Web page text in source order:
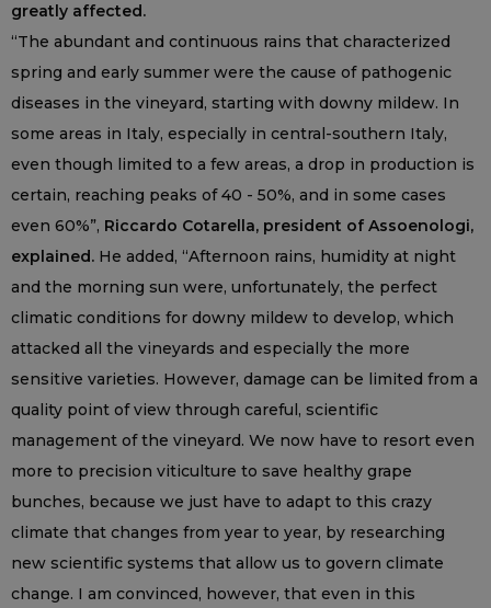
greatly affected.
“The abundant and continuous rains that characterized
spring and early summer were the cause of pathogenic
diseases in the vineyard, starting with downy mildew. In
some areas in Italy, especially in central-southern Italy,
even though limited to a few areas, a drop in production is
certain, reaching peaks of 40 - 50%, and in some cases
even 60%”, Riccardo Cotarella, president of Assoenologi,
explained. He added, “Afternoon rains, humidity at night
and the morning sun were, unfortunately, the perfect
climatic conditions for downy mildew to develop, which
attacked all the vineyards and especially the more
sensitive varieties. However, damage can be limited from a
quality point of view through careful, scientific
management of the vineyard. We now have to resort even
more to precision viticulture to save healthy grape
bunches, because we just have to adapt to this crazy
climate that changes from year to year, by researching
new scientific systems that allow us to govern climate
change. I am convinced, however, that even in this